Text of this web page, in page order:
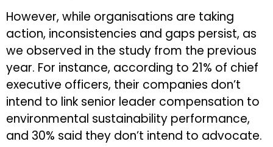
However, while organisations are taking
action, inconsistencies and gaps persist, as
we observed in the study from the previous
year. For instance, according to 21% of chief
executive officers, their companies don’t
intend to link senior leader compensation to
environmental sustainability performance,
and 30% said they don’t intend to advocate.